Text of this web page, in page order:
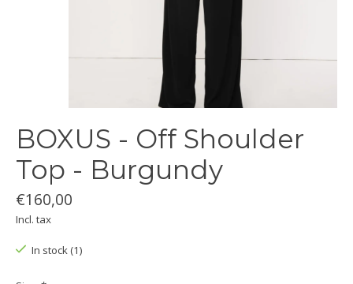
BOXUS - Off Shoulder
Top - Burgundy
€160,00
Incl. tax
In stock (1)